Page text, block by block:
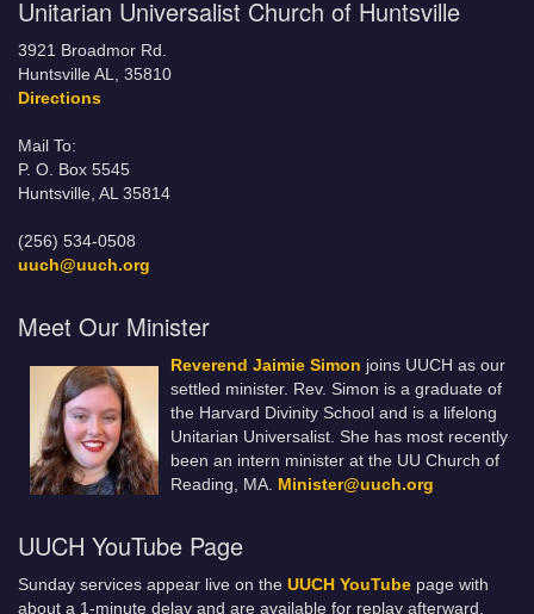
Unitarian Universalist Church of Huntsville
3921 Broadmor Rd.
Huntsville AL, 35810
Directions
Mail To:
P. O. Box 5545
Huntsville, AL 35814
(256) 534-0508
uuch@uuch.org
Meet Our Minister
Reverend Jaimie Simon joins UUCH as our
settled minister. Rev. Simon is a graduate of
the Harvard Divinity School and is a lifelong
Unitarian Universalist. She has most recently
been an intern minister at the UU Church of
Reading, MA. Minister@uuch.org
UUCH YouTube Page
Sunday services appear live on the UUCH YouTube page with
about a 1-minute delay and are available for replay afterward.